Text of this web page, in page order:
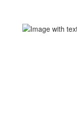
Student
Activity